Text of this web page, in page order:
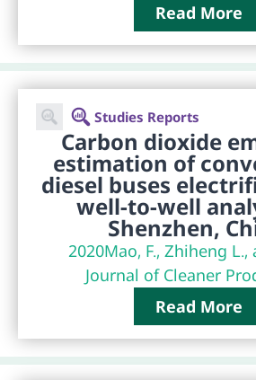
Read More
Studies Reports
Carbon dioxide
estimation of
diesel buses
well-to-well
Shenzhen,
2020Mao, F., Zhiheng L.,
Journal of Cleaner
Read More